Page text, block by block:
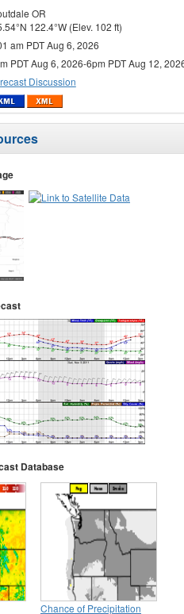
OR
122.4°W (Elev. 102 ft)
am PDT Aug 6, 2026
PDT Aug 6, 2026-6pm PDT Aug 12,
Discussion
Database
Chance of Precipitation